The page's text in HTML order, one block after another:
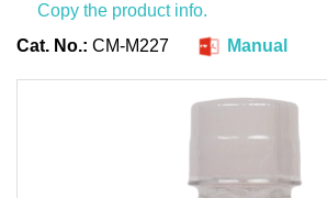
Copy the product info.
Cat. No.: CM-M227 Manual